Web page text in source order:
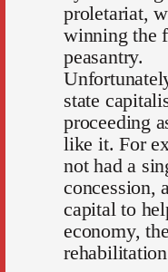
proletariat,
winning the
peasantry.
state
proceeding
like it. For
not had a
concession,
capital to
economy,